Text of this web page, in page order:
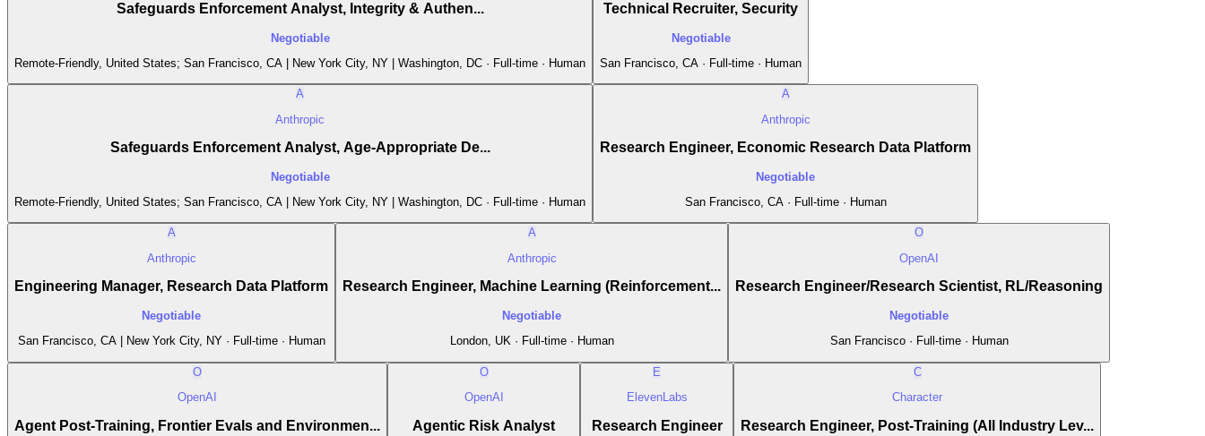
Safeguards Enforcement Analyst, Integrity & Authen...
Negotiable
Remote-Friendly, United States; San Francisco, CA | New York City, NY | Washington, DC · Full-time · Human
Technical Recruiter, Security
Negotiable
San Francisco, CA · Full-time · Human
A
Anthropic
Safeguards Enforcement Analyst, Age-Appropriate De...
Negotiable
Remote-Friendly, United States; San Francisco, CA | New York City, NY | Washington, DC · Full-time · Human
A
Anthropic
Research Engineer, Economic Research Data Platform
Negotiable
San Francisco, CA · Full-time · Human
A
Anthropic
Engineering Manager, Research Data Platform
Negotiable
San Francisco, CA | New York City, NY · Full-time · Human
A
Anthropic
Research Engineer, Machine Learning (Reinforcement...
Negotiable
London, UK · Full-time · Human
O
OpenAI
Research Engineer/Research Scientist, RL/Reasoning
Negotiable
San Francisco · Full-time · Human
O
OpenAI
Agent Post-Training, Frontier Evals and Environmen...
O
OpenAI
Agentic Risk Analyst
E
ElevenLabs
Research Engineer
C
Character
Research Engineer, Post-Training (All Industry Lev...